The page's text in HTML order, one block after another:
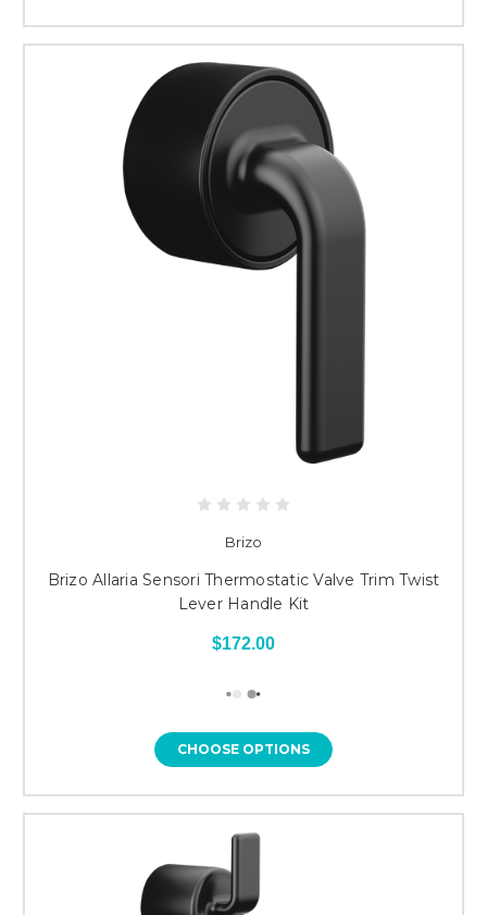
Brizo
Brizo Allaria Sensori Thermostatic Valve Trim Twist
Lever Handle Kit
$172.00
CHOOSE OPTIONS